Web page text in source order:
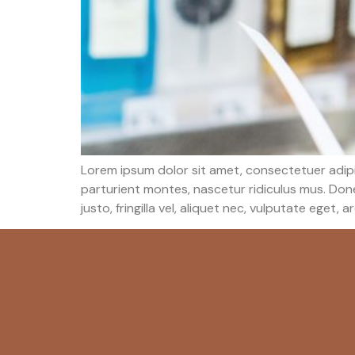
Lorem ipsum dolor sit amet, consectetuer
parturient montes, nascetur ridiculus mus.
justo, fringilla vel, aliquet nec, vulputate eget,